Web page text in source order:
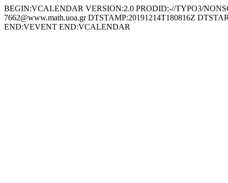
BEGIN:VCALENDAR VERSION:2.0 PRODID:-//TYPO3/
7662@www.math.uoa.gr DTSTAMP:20191214T180816Z
END:VEVENT END:VCALENDAR